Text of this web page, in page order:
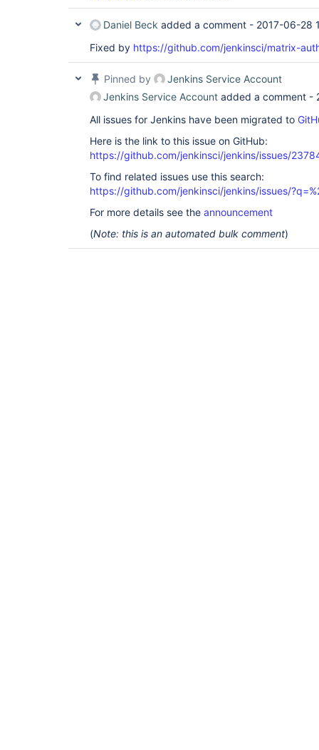
Daniel Beck added a comment - 2017-06-28
Fixed by https://github.com/jenkinsci/matrix-
Pinned by
Jenkins Service Account
Jenkins Service Account added a comment -
All issues for Jenkins have been migrated to
Here is the link to this issue on GitHub:
https://github.com/jenkinsci/jenkins/issues/
To find related issues use this search:
https://github.com/jenkinsci/jenkins/issues/
For more details see the announcement
(Note: this is an automated bulk comment)